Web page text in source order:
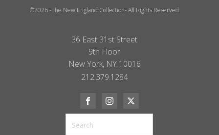
©2026 -The New England Collection- All Rights Reserved
36 East 31st Street
9th Floor
New York, NY 10016
212.379.1284